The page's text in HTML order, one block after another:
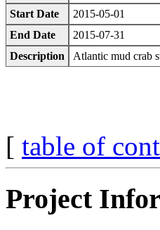
Start Date
2015-05-01
End Date
2015-07-31
Description
Atlantic mud crab
[ table of
Project